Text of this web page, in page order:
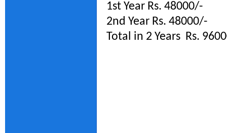
1st Year Rs. 48000/-
2nd Year Rs. 48000/-
Total in 2 Years Rs.